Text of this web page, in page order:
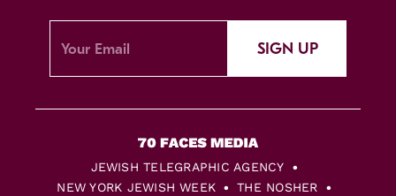
SIGN UP
JEWISH TELEGRAPHIC AGENCY
NEW YORK JEWISH WEEK
THE NOSHER